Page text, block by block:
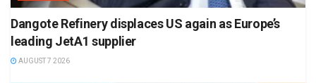
Dangote Refinery displaces US again as Europe’s
leading JetA1 supplier
AUGUST 7 2026